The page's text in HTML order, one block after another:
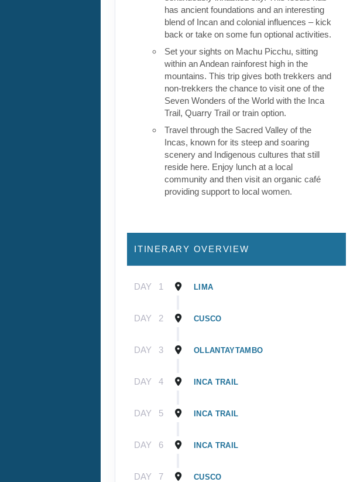
has ancient foundations and an interesting
blend of Incan and colonial influences – kick
back or take on some fun optional activities.
Set your sights on Machu Picchu, sitting
within an Andean rainforest high in the
mountains. This trip gives both trekkers and
non-trekkers the chance to visit one of the
Seven Wonders of the World with the Inca
Trail, Quarry Trail or train option.
Travel through the Sacred Valley of the
Incas, known for its steep and soaring
scenery and Indigenous cultures that still
reside here. Enjoy lunch at a local
community and then visit an organic café
providing support to local women.
ITINERARY OVERVIEW
DAY 1 LIMA
DAY 2 CUSCO
DAY 3 OLLANTAYTAMBO
DAY 4 INCA TRAIL
DAY 5 INCA TRAIL
DAY 6 INCA TRAIL
DAY 7 CUSCO